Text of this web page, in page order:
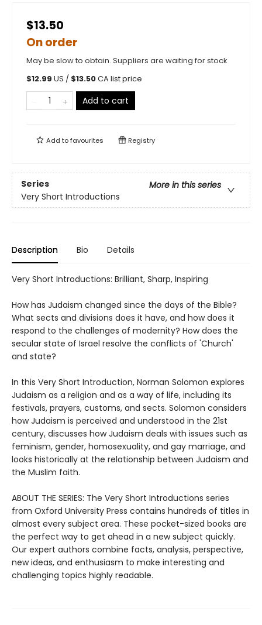
$13.50
On order
May be slow to obtain. Suppliers are waiting for stock
$12.99 US / $13.50CA list price
Add to cart
Add tofavourites Registry
Series
More in this series
Very Short Introductions
Description Bio Details
Very Short Introductions: Brilliant, Sharp, Inspiring
How has Judaism changed since the days of the Bible?
What sects and divisions does it have, and how does it
respond to the challenges of modernity? How does the
secular state of Israel resolve the conflicts of 'Church'
and state?
In this Very Short Introduction, Norman Solomon explores
Judaism as a religion and as a way of life, including its
festivals, prayers, customs, and sects. Solomon considers
how Judaism is perceived and understood in the 21st
century, discusses how Judaism deals with issues such as
feminism, gender, homosexuality, and gay marriage, and
looks historically at the relationship between Judaism and
the Muslim faith.
ABOUT THE SERIES: The Very Short Introductions series
from Oxford University Press contains hundreds of titles in
almost every subject area. These pocket-sized books are
the perfect way to get ahead in a new subject quickly.
Our expert authors combine facts, analysis, perspective,
new ideas, and enthusiasm to make interesting and
challenging topics highly readable.